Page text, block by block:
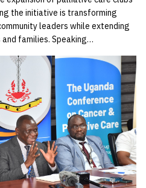
the initiative is transforming
leaders while extending
families. Speaking…